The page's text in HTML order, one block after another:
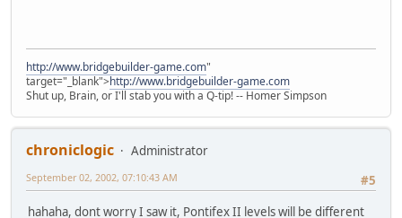
http://www.bridgebuilder-game.com"
target="_blank">http://www.bridgebuilder-game.com
Shut up, Brain, or I'll stab you with a Q-tip! -- Homer Simpson
chroniclogic
Administrator
#5
September 02, 2002, 07:10:43 AM
hahaha, dont worry I saw it, Pontifex II levels will be different